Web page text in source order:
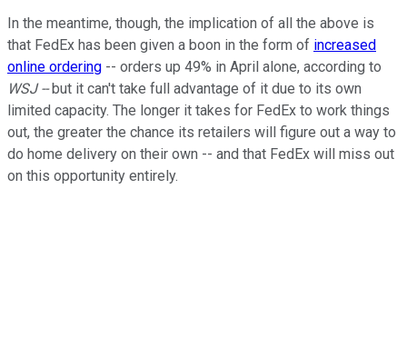
In the meantime, though, the implication of all the above is
that FedEx has been given a boon in the form of increased
online ordering -- orders up 49% in April alone, according to
WSJ -- but it can't take full advantage of it due to its own
limited capacity. The longer it takes for FedEx to work things
out, the greater the chance its retailers will figure out a way to
do home delivery on their own -- and that FedEx will miss out
on this opportunity entirely.